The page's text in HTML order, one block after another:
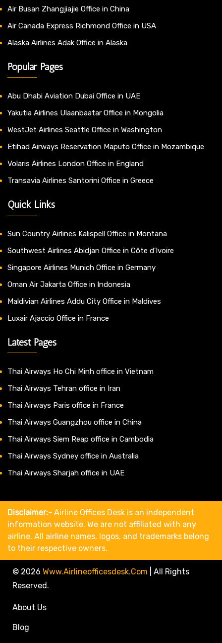
Air Busan Zhangjiajie Office in China
Air Canada Express Richmond Office in USA
Alaska Airlines Adak Office in Alaska
Popular Pages
Abu Dhabi Aviation Dubai Office in UAE
Yakutia Airlines Ulaanbaatar Office in Mongolia
WestJet Airlines Seattle Office in Washington
Etihad Airways Reservation Maputo Office in Mozambique
Volaris Airlines London Office in England
Transavia Airlines Santorini Office in Greece
Quick Links
Sun Country Airlines Kalispell Office in Montana
Southwest Airlines Abidjan Office in Côte d’Ivoire
Singapore Airlines Munich Office in Germany
Oman Air Jakarta Office in Indonesia
Maldivian Airlines Addu City Office in Maldives
Luxair Ajaccio Office in France
Latest Pages
Thai Airways Ho Chi Minh office in Vietnam
Thai Airways Tehran office in Iran
Thai Airways Paris office in France
Thai Airways Guangzhou office in China
Thai Airways Siem Reap office in Cambodia
Thai Airways Sydney office in Australia
Thai Airways Sharjah office in UAE
Disclaimer:- Airline Offices Desk is an independent
information website. We are not affiliated with any
airline. All airline names, logos, and trademarks belong
to their respective owners.
© 2026 Www.airlineofficesdesk.com
All Rights
Reserved.
About Us
Blog